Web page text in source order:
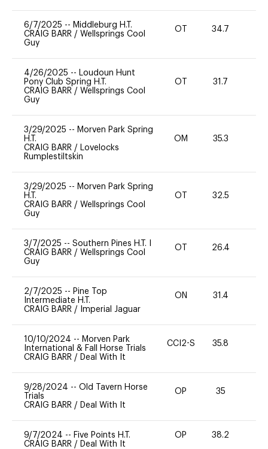
6/7/2025 -- Middleburg H.T.
CRAIG BARR / Wellsprings Cool
Guy
OT 34.7
4/26/2025 -- Loudoun Hunt
Pony Club Spring H.T.
CRAIG BARR / Wellsprings Cool
Guy
OT 31.7
3/29/2025 -- Morven Park Spring
H.T.
CRAIG BARR / Lovelocks
Rumplestiltskin
OM 35.3
3/29/2025 -- Morven Park Spring
H.T.
CRAIG BARR / Wellsprings Cool
Guy
OT 32.5
3/7/2025 -- Southern Pines H.T. I
CRAIG BARR / Wellsprings Cool
Guy
OT 26.4
2/7/2025 -- Pine Top
Intermediate H.T.
CRAIG BARR / Imperial Jaguar
ON 31.4
10/10/2024 -- Morven Park
International & Fall Horse Trials
CRAIG BARR / Deal With It
CCI2-S 35.8
9/28/2024 -- Old Tavern Horse
Trials
CRAIG BARR / Deal With It
OP 35
9/7/2024 -- Five Points H.T.
CRAIG BARR / Deal With It
OP 38.2